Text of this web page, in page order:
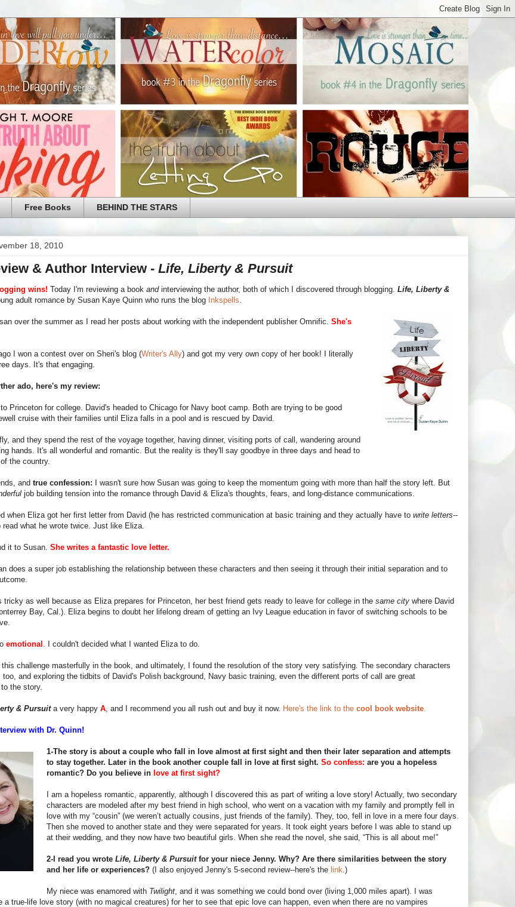
Free Books BEHIND THE STARS
18, 2010
& Author Interview - Life, Liberty & Pursuit
wins! Today I'm reviewing a book andinterviewing the author, both of which I discovered through blogging. Life, Liberty &
adult romance by Susan Kaye Quinn who runs the blog Inkspells
over the summer as I read her posts about working with the independent publisher Omnific. She's
I won a contest over on Sheri's blog (Writer's Ally) and got my very own copy of her book! I literally
days. It's that engaging.
ado, here's my review:
Princeton for college. David's headed to Chicago for Navy boot camp. Both are trying to be good
cruise with their families until Eliza falls in a pool and is rescued by David.
and they spend the rest of the voyage together, having dinner, visiting ports of call, wandering around
hands. It's all wonderful and romantic. But the reality is they'll say goodbye in three days and head to
the country.
and true confession: I wasn't sure how Susan was going to keep the momentum going with more than half the story left. But
job building tension into the romance through David & Eliza's thoughts, fears, and long-distance communications.
when Eliza got her first letter from David (he has restricted communication at basic training and they actually have to write letters--
what he wrote twice. Just like Eliza.
it to Susan. She writes a fantastic love letter.
does a super job establishing the relationship between these characters and then seeing it through their initial separation and to
tricky as well because as Eliza prepares for Princeton, her best friend gets ready to leave for college in the same city where David
Bay, Cal.). Eliza begins to doubt her lifelong dream of getting an Ivy League education in favor of switching schools to be
emotional . I couldn't decided what I wanted Eliza to do.
challenge masterfully in the book, and ultimately, I found the resolution of the story very satisfying. The secondary characters
too, and exploring the tidbits of David's Polish background, Navy basic training, even the different ports of call are great
the story.
& Pursuita very happy A , and I recommend you all rush out and buy it now. Here's the link to the cool book website
with Dr. Quinn!
1-The story is about a couple who fall in love almost at first sight and then their later separation and attempts
to stay together. Later in the book another couple fall in love at first sight. So confess: are you a hopeless
romantic? Do you believe in love at first sight?
I am a hopeless romantic, apparently, although I discovered this as part of writing a love story! Actually, two secondary
characters are modeled after my best friend in high school, who went on a vacation with my family and promptly fell in
love with my “cousin” (we weren’t actually cousins, just friends of the family). They, too, fell in love in a mere four days.
Then she moved to another state and they were separated for years. It took eight years before I was able to stand up
at their wedding, and they now have two beautiful girls. When she read the novel, she said, “This is all about me!”
2-I read you wrote Life, Liberty & Pursuitfor your niece Jenny. Why? Are there similarities between the story
and her life or experiences? (I also enjoyed Jenny's 5-second review--here's the link .)
My niece was enamored with Twilight , and it was something we could bond over (living 1,000 miles apart). I was
a true-life love story (with no magical creatures) for her to see that epic love can happen, even when there are no vampires